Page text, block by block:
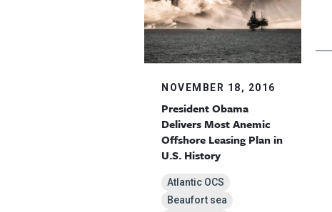
NOVEMBER 18, 2016
President Obama
Delivers Most Anemic
Offshore Leasing Plan in
U.S. History
Atlantic OCS
Beaufort sea